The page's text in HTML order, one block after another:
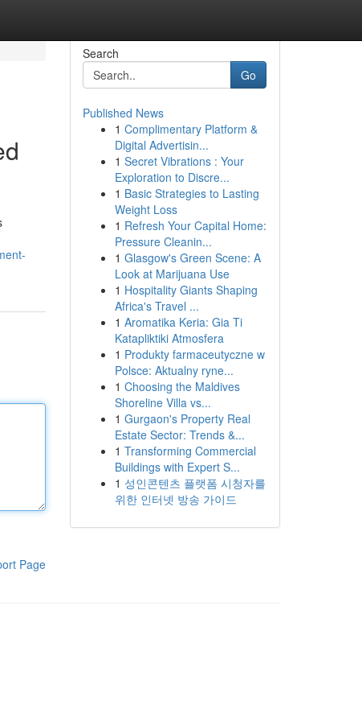
Page
Search
Go
Published News
1 Complimentary Platform &
Digital Advertisin...
1 Secret Vibrations : Your
Exploration to Discre...
1 Basic Strategies to Lasting
Weight Loss
1 Refresh Your Capital Home:
Pressure Cleanin...
1 Glasgow's Green Scene: A
Look at Marijuana Use
1 Hospitality Giants Shaping
Africa's Travel ...
1 Aromatika Keria: Gia Ti
Katapliktiki Atmosfera
1 Produkty farmaceutyczne w
Polsce: Aktualny ryne...
1 Choosing the Maldives
Shoreline Villa vs...
1 Gurgaon's Property Real
Estate Sector: Trends &...
1 Transforming Commercial
Buildings with Expert S...
1 성인콘텐츠 플랫폼 시청자를
위한 인터넷 방송 가이드